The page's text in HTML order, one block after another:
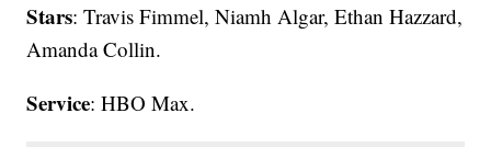
Stars: Travis Fimmel, Niamh Algar, Ethan Hazzard,
Amanda Collin.
Service: HBO Max.